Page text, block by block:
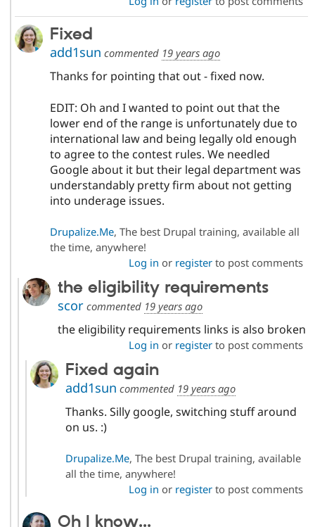
Fixed
add1sun commented 19 years ago
Thanks for pointing that out - fixed now.
EDIT: Oh and I wanted to point out that the
lower end of the range is unfortunately due to
international law and being legally old enough
to agree to the contest rules. We needled
Google about it but their legal department was
understandably pretty firm about not getting
into underage issues.
Drupalize.Me, The best Drupal training, available all
the time, anywhere!
Log in or registerto post comments
the eligibility requirements
scorcommented 19 years ago
the eligibility requirements links is also broken
Log in or registerto post comments
Fixed again
add1sun commented 19 years ago
Thanks. Silly google, switching stuff around
on us. :)
Drupalize.Me, The best Drupal training, available
all the time, anywhere!
Log in or registerto post comments
Oh I know...